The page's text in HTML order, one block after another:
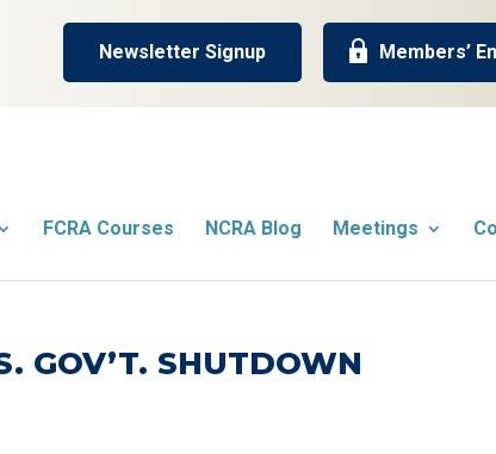
Newsletter Signup Members’
FCRA Courses NCRA Blog Meetings
GOV’T. SHUTDOWN